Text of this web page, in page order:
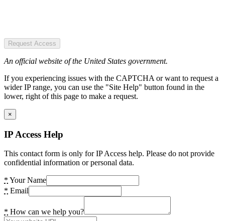
Request Access
An official website of the United States government.
If you experiencing issues with the CAPTCHA or want to request a
wider IP range, you can use the "Site Help" button found in the
lower, right of this page to make a request.
×
IP Access Help
This contact form is only for IP Access help. Please do not provide
confidential information or personal data.
* Your Name
* Email
* How can we help you?